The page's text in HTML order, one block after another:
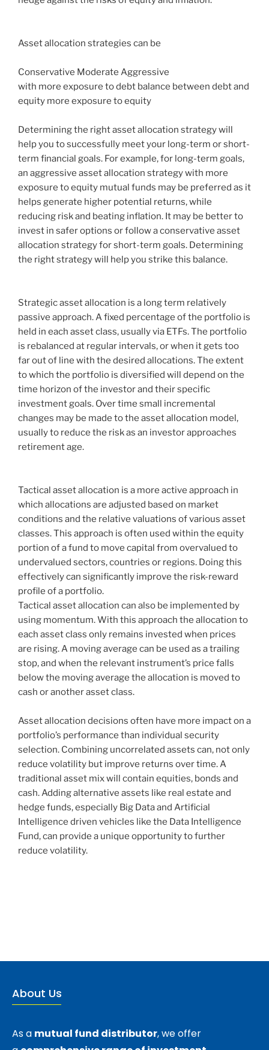
Asset allocation strategies can be
Conservative Moderate Aggressive
with more exposure to debt balance between debt and
equity more exposure to equity
Determining the right asset allocation strategy will
help you to successfully meet your long-term or short-
term financial goals. For example, for long-term goals,
an aggressive asset allocation strategy with more
exposure to equity mutual funds may be preferred as it
helps generate higher potential returns, while
reducing risk and beating inflation. It may be better to
invest in safer options or follow a conservative asset
allocation strategy for short-term goals. Determining
the right strategy will help you strike this balance.
Strategic asset allocation is a long term relatively
passive approach. A fixed percentage of the portfolio is
held in each asset class, usually via ETFs. The portfolio
is rebalanced at regular intervals, or when it gets too
far out of line with the desired allocations. The extent
to which the portfolio is diversified will depend on the
time horizon of the investor and their specific
investment goals. Over time small incremental
changes may be made to the asset allocation model,
usually to reduce the risk as an investor approaches
retirement age.
Tactical asset allocation is a more active approach in
which allocations are adjusted based on market
conditions and the relative valuations of various asset
classes. This approach is often used within the equity
portion of a fund to move capital from overvalued to
undervalued sectors, countries or regions. Doing this
effectively can significantly improve the risk-reward
profile of a portfolio.
Tactical asset allocation can also be implemented by
using momentum. With this approach the allocation to
each asset class only remains invested when prices
are rising. A moving average can be used as a trailing
stop, and when the relevant instrument’s price falls
below the moving average the allocation is moved to
cash or another asset class.
Asset allocation decisions often have more impact on a
portfolio’s performance than individual security
selection. Combining uncorrelated assets can, not only
reduce volatility but improve returns over time. A
traditional asset mix will contain equities, bonds and
cash. Adding alternative assets like real estate and
hedge funds, especially Big Data and Artificial
Intelligence driven vehicles like the Data Intelligence
Fund, can provide a unique opportunity to further
reduce volatility.
About Us
As a mutual fund distributor, we offer